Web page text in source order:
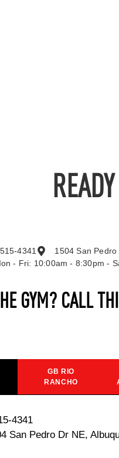
GYM? CALL
GB RIO
RANCHO
4341
San Pedro Dr NE,
4341
1504 San
- Fri: 10:00am - 8:30pm -